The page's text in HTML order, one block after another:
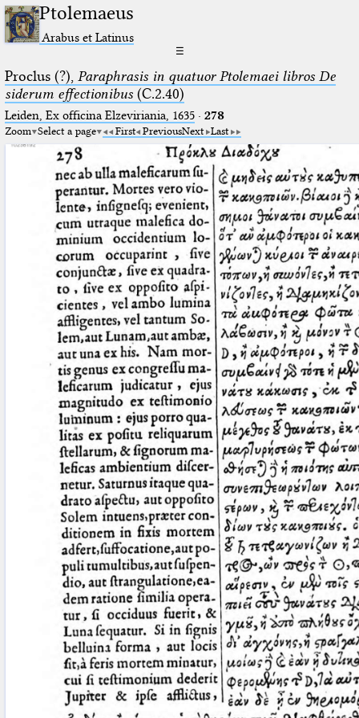
Ptolemaeus
Arabus et Latinus
☰
Proclus (?), Paraphrasis in quatuor Ptolemaei libros De
siderum effectionibus(C.2.40)
Leiden, Ex officina Elzeviriania, 1635· 278
Zoom Select a page First PreviousNext Last